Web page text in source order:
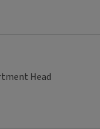
Head